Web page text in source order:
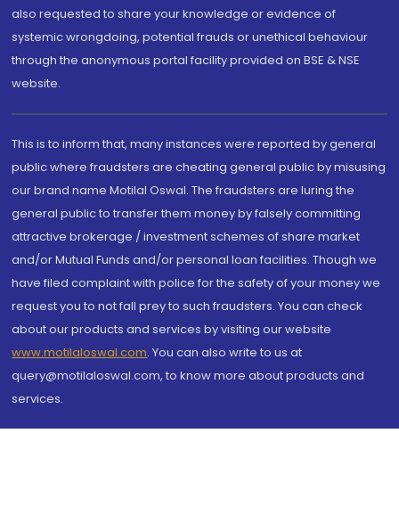
also requested to share your knowledge or evidence of
systemic wrongdoing, potential frauds or unethical behaviour
through the anonymous portal facility provided on BSE & NSE
website.
This is to inform that, many instances were reported by general
public where fraudsters are cheating general public by misusing
our brand name Motilal Oswal. The fraudsters are luring the
general public to transfer them money by falsely committing
attractive brokerage / investment schemes of share market
and/or Mutual Funds and/or personal loan facilities. Though we
have filed complaint with police for the safety of your money we
request you to not fall prey to such fraudsters. You can check
about our products and services by visiting our website
www.motilaloswal.com. You can also write to us at
query@motilaloswal.com, to know more about products and
services.